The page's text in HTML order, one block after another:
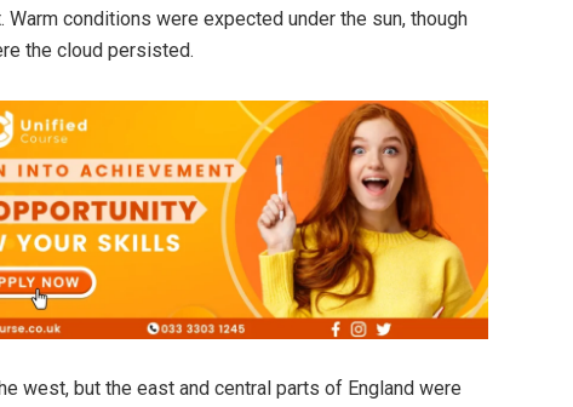
conditions were expected under the sun, though
the cloud persisted.
west, but the east and central parts of England were